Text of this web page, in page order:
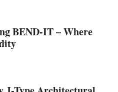
BEND-IT – Where